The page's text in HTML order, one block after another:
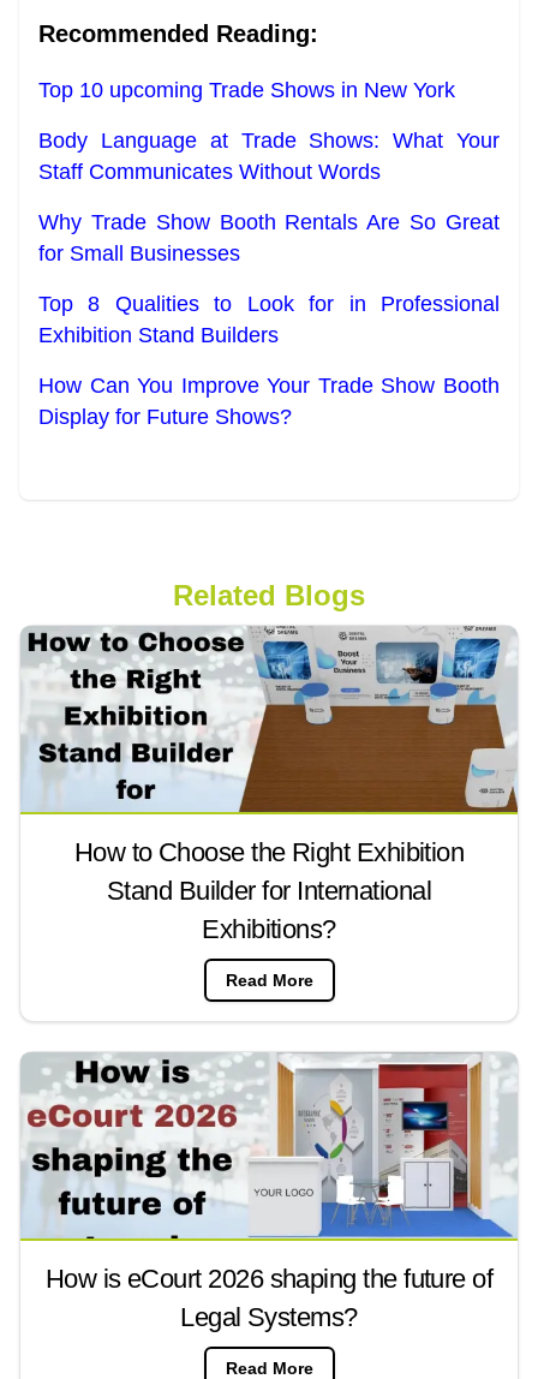
Recommended Reading:
Top 10 upcoming Trade Shows in New York
Body Language at Trade Shows: What Your
Staff Communicates Without Words
Why Trade Show Booth Rentals Are So Great
for Small Businesses
Top 8 Qualities to Look for in Professional
Exhibition Stand Builders
How Can You Improve Your Trade Show Booth
Display for Future Shows?
Related Blogs
How to Choose the Right Exhibition
Stand Builder for International
Exhibitions?
Read More
How is eCourt 2026 shaping the future of
Legal Systems?
Read More